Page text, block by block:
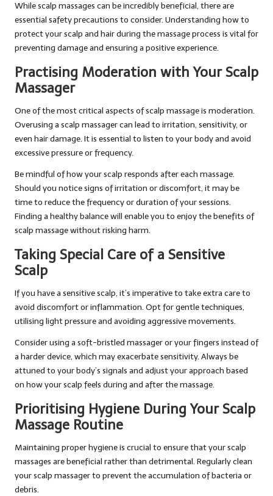
While scalp massages can be incredibly beneficial, there are
essential safety precautions to consider. Understanding how to
protect your scalp and hair during the massage process is vital for
preventing damage and ensuring a positive experience.
Practising Moderation with Your Scalp
Massager
One of the most critical aspects of scalp massage is moderation.
Overusing a scalp massager can lead to irritation, sensitivity, or
even hair damage. It is essential to listen to your body and avoid
excessive pressure or frequency.
Be mindful of how your scalp responds after each massage.
Should you notice signs of irritation or discomfort, it may be
time to reduce the frequency or duration of your sessions.
Finding a healthy balance will enable you to enjoy the benefits of
scalp massage without risking harm.
Taking Special Care of a Sensitive
Scalp
If you have a sensitive scalp, it’s imperative to take extra care to
avoid discomfort or inflammation. Opt for gentle techniques,
utilising light pressure and avoiding aggressive movements.
Consider using a soft-bristled massager or your fingers instead of
a harder device, which may exacerbate sensitivity. Always be
attuned to your body’s signals and adjust your approach based
on how your scalp feels during and after the massage.
Prioritising Hygiene During Your Scalp
Massage Routine
Maintaining proper hygiene is crucial to ensure that your scalp
massages are beneficial rather than detrimental. Regularly clean
your scalp massager to prevent the accumulation of bacteria or
debris.